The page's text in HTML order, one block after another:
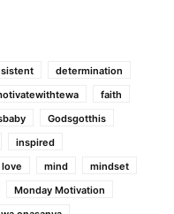
determination
faith
Godsgotthis
inspired
love mind
mindset
Monday Motivation